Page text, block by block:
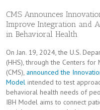
CMS Announces
Improve Integration and
in Behavioral Health
On Jan. 19, 2024, the U.S.
(HHS), through the Centers
(CMS), announced the
Model intended to test
behavioral health needs of
IBH Model aims to connect